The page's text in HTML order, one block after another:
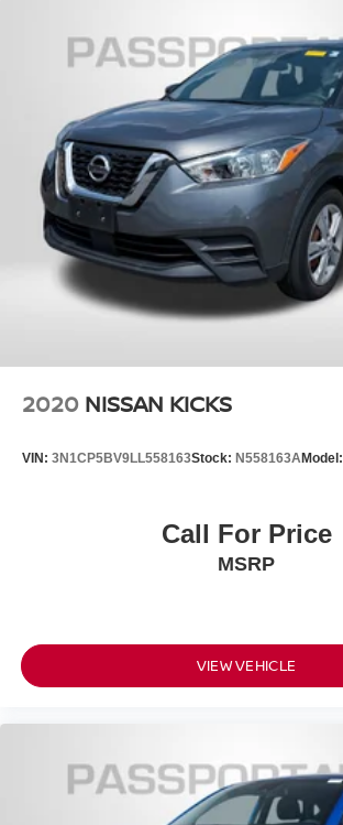
2020 NISSAN KICKS
VIN: 3N1CP5BV9LL558163Stock: N558163AModel:
Call For Price
MSRP
VIEW VEHICLE